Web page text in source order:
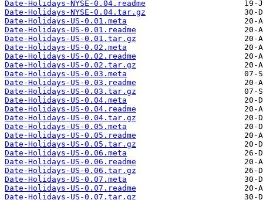
Date-Holidays-NYSE-0.04.readme
Date-Holidays-NYSE-0.04.tar.gz
Date-Holidays-US-0.01.meta
Date-Holidays-US-0.01.readme
Date-Holidays-US-0.01.tar.gz
Date-Holidays-US-0.02.meta
Date-Holidays-US-0.02.readme
Date-Holidays-US-0.02.tar.gz
Date-Holidays-US-0.03.meta
Date-Holidays-US-0.03.readme
Date-Holidays-US-0.03.tar.gz
Date-Holidays-US-0.04.meta
Date-Holidays-US-0.04.readme
Date-Holidays-US-0.04.tar.gz
Date-Holidays-US-0.05.meta
Date-Holidays-US-0.05.readme
Date-Holidays-US-0.05.tar.gz
Date-Holidays-US-0.06.meta
Date-Holidays-US-0.06.readme
Date-Holidays-US-0.06.tar.gz
Date-Holidays-US-0.07.meta
Date-Holidays-US-0.07.readme
Date-Holidays-US-0.07.tar.gz